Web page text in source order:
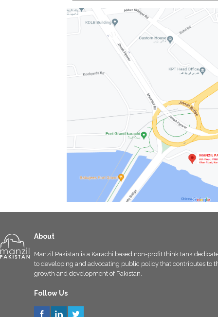
About
Manzil Pakistan is a Karachi based non-profit think tank
to developing and advocating public policy that contributes to
growth and development of Pakistan.
Follow Us